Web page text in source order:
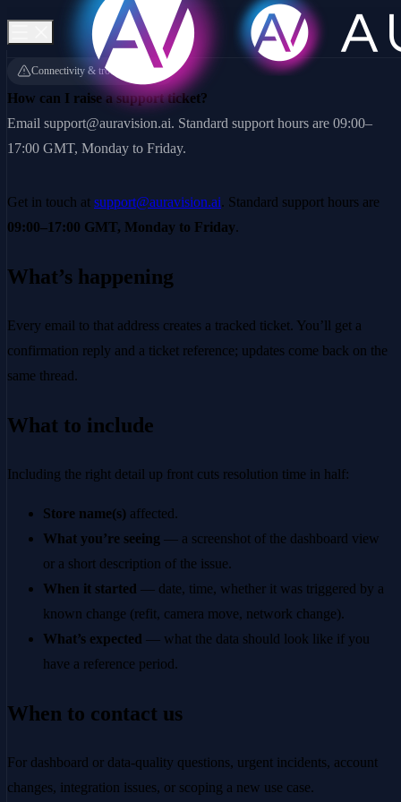
Connectivity & troubleshooting
How can I raise a support ticket?
Email support@auravision.ai. Standard support hours are 09:00–
17:00 GMT, Monday to Friday.
Get in touch at support@auravision.ai. Standard support hours are
09:00–17:00 GMT, Monday to Friday.
What’s happening
Every email to that address creates a tracked ticket. You’ll get a
confirmation reply and a ticket reference; updates come back on the
same thread.
What to include
Including the right detail up front cuts resolution time in half:
Store name(s) affected.
What you’re seeing — a screenshot of the dashboard view
or a short description of the issue.
When it started — date, time, whether it was triggered by a
known change (refit, camera move, network change).
What’s expected — what the data should look like if you
have a reference period.
When to contact us
For dashboard or data-quality questions, urgent incidents, account
changes, integration issues, or scoping a new use case.